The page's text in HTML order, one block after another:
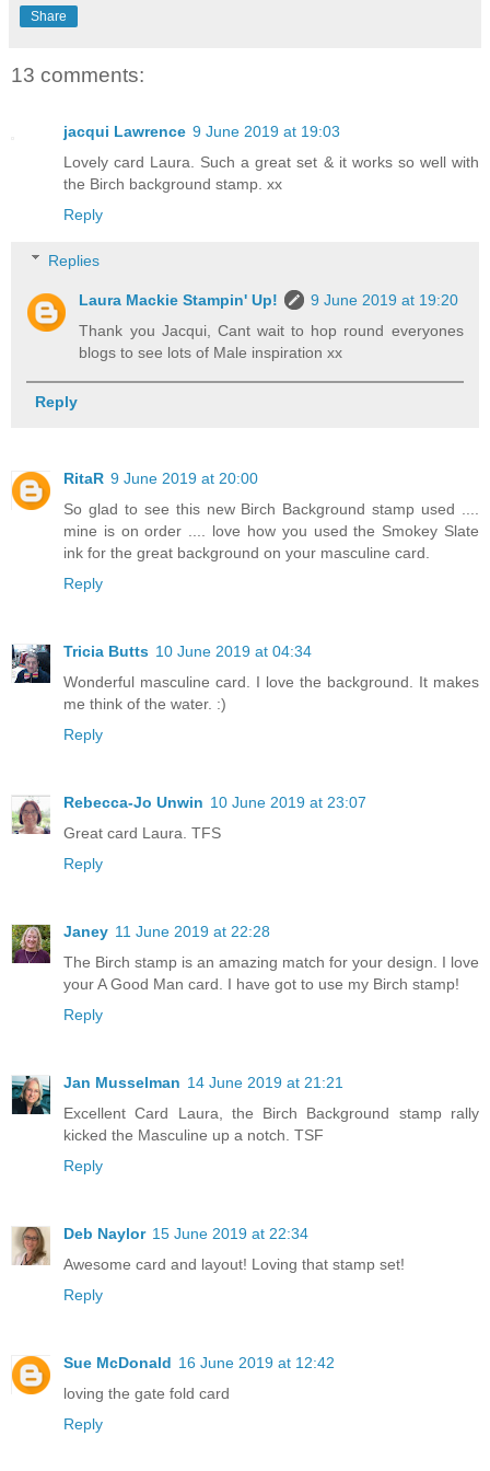
Share
13 comments:
jacqui Lawrence 9 June 2019 at 19:03
Lovely card Laura. Such a great set & it works so well with
the Birch background stamp. xx
Reply
Replies
Laura Mackie Stampin' Up!
9 June 2019 at 19:20
Thank you Jacqui, Cant wait to hop round everyones
blogs to see lots of Male inspiration xx
Reply
RitaR 9 June 2019 at 20:00
So glad to see this new Birch Background stamp used ....
mine is on order .... love how you used the Smokey Slate
ink for the great background on your masculine card.
Reply
Tricia Butts 10 June 2019 at 04:34
Wonderful masculine card. I love the background. It makes
me think of the water. :)
Reply
Rebecca-Jo Unwin 10 June 2019 at 23:07
Great card Laura. TFS
Reply
Janey 11 June 2019 at 22:28
The Birch stamp is an amazing match for your design. I love
your A Good Man card. I have got to use my Birch stamp!
Reply
Jan Musselman 14 June 2019 at 21:21
Excellent Card Laura, the Birch Background stamp rally
kicked the Masculine up a notch. TSF
Reply
Deb Naylor 15 June 2019 at 22:34
Awesome card and layout! Loving that stamp set!
Reply
Sue McDonald 16 June 2019 at 12:42
loving the gate fold card
Reply